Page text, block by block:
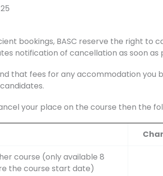
bookings, BASC reserve the right to
notification of cancellation as soon
that fees for any accommodation you
your place on the course then the
course (only available 8
the course start date)